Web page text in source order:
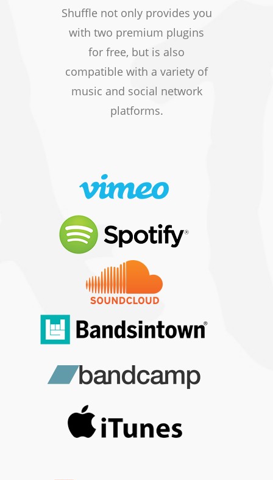
Shuffle not only provides you
with two premium plugins
for free, but is also
compatible with a variety of
music and social network
platforms.